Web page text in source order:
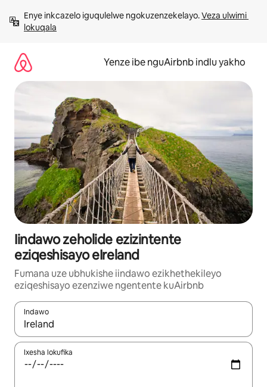
kumxholoEnye inkcazelo iguqulelwe ngokuzenzekelayo. Veza ulwimi
lokuqala
Yenze ibe nguAirbnb indlu yakho
Iindawo zeholide ezizintente
eziqeshisayo eIreland
Fumana uze ubhukishe iindawo ezikhethekileyo
eziqeshisayo ezenziwe ngentente kuAirbnb
Indawo
Xa iziphumo zifumaneka, yihla okanye unyuke ngeqhosha
Ixesha lokufika